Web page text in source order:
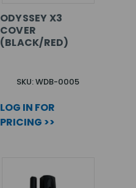
ODYSSEY X3
COVER
(BLACK/RED)
SKU: WDB-0005
LOG IN FOR
PRICING >>